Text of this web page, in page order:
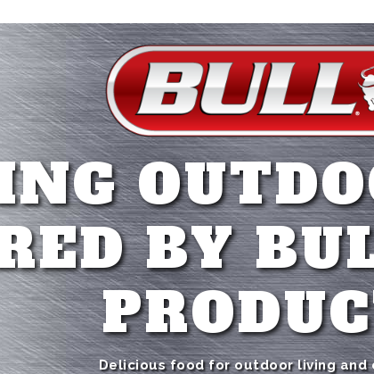
BY
Delicious food for outdoor living and